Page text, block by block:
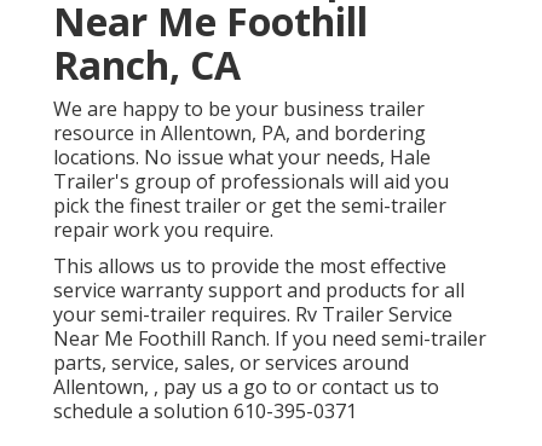
Near Me Foothill
Ranch, CA
We are happy to be your business trailer
resource in Allentown, PA, and bordering
locations. No issue what your needs, Hale
Trailer's group of professionals will aid you
pick the finest trailer or get the semi-trailer
repair work you require.
This allows us to provide the most effective
service warranty support and products for all
your semi-trailer requires. Rv Trailer Service
Near Me Foothill Ranch. If you need semi-trailer
parts, service, sales, or services around
Allentown, , pay us a go to or contact us to
schedule a solution 610-395-0371